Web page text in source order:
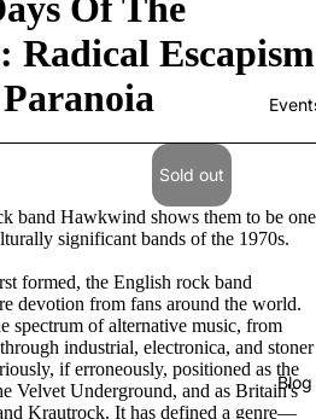
Blog
Radical Escapism
Sold out
band Hawkwind shows them to be one
significant bands of the 1970s.
formed, the English rock band
devotion from fans around the world.
spectrum of alternative music, from
industrial, electronica, and stoner
if erroneously, positioned as the
Velvet Underground, and as Britain's
Krautrock. It has defined a genre—